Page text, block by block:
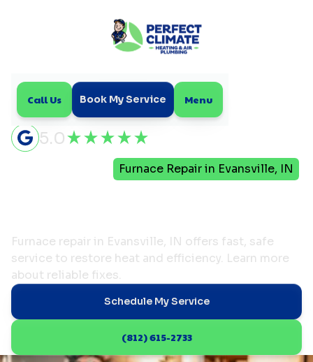
Call Us Book My Service Menu
5.0
Furnace Repair in Evansville, IN
Furnace repair in Evansville, IN offers fast, safe
service to restore heat and efficiency. Learn more
about reliable fixes.
Schedule My Service
(812) 615-2733